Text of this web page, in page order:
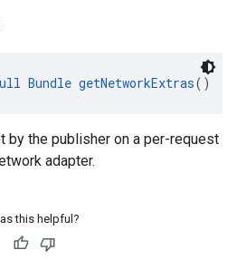
Bundle getNetworkExtras()
by the publisher on a per-request
adapter.
this helpful?